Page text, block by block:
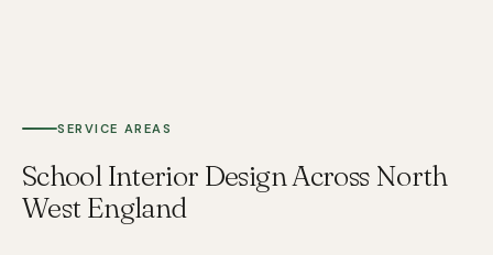
SERVICE AREAS
School Interior Design Across North
West England